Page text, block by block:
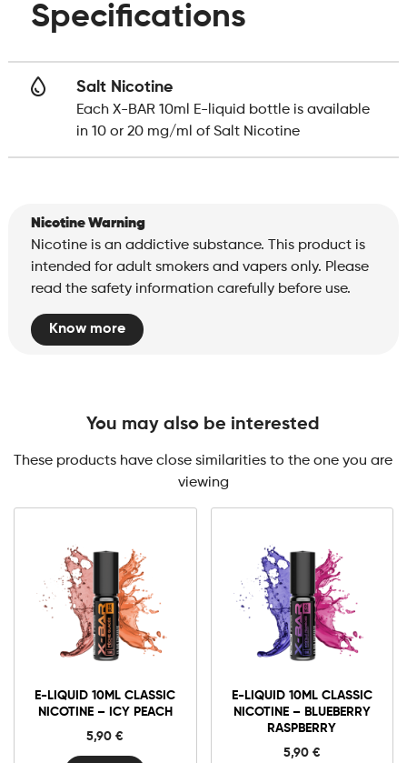
Specifications
Salt Nicotine
Each X-BAR 10ml E-liquid bottle is available
in 10 or 20 mg/ml of Salt Nicotine
Nicotine Warning
Nicotine is an addictive substance. This product is
intended for adult smokers and vapers only. Please
read the safety information carefully before use.
Know more
You may also be interested
These products have close similarities to the one you are
viewing
E-LIQUID 10ML CLASSIC
NICOTINE – ICY PEACH
5,90€
E-LIQUID 10ML CLASSIC
NICOTINE – BLUEBERRY
RASPBERRY
5,90 €